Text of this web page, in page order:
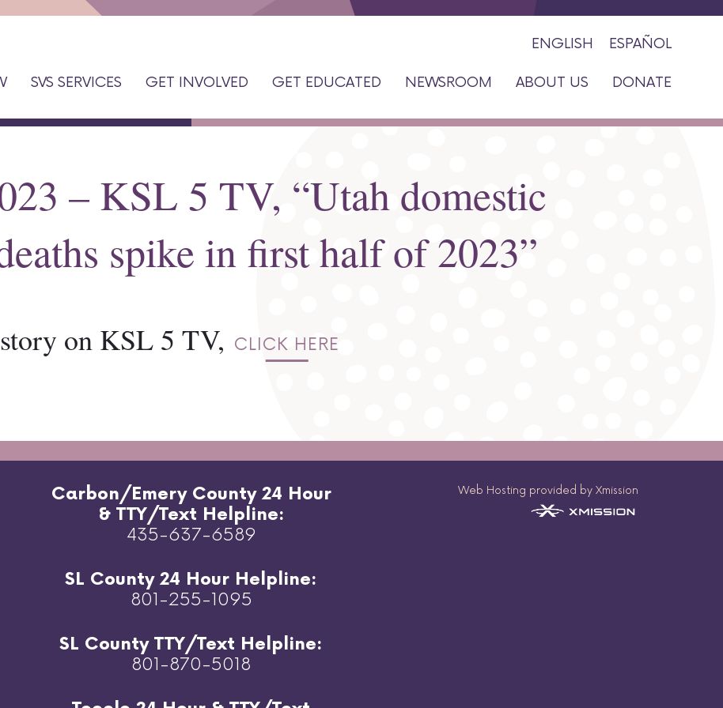
ENGLISH ESPAÑOL
SVS SERVICES GET INVOLVED GET EDUCATED NEWSROOM ABOUT US DONATE
– KSL 5 TV, “Utah domestic
spike in first half of 2023”
on KSL 5 TV, CLICK HERE
Carbon/Emery County 24 Hour
& TTY/Text Helpline:
435-637-6589
SL County 24 Hour Helpline:
801-255-1095
SL County TTY/Text Helpline:
801-870-5018
Web Hosting provided by Xmission